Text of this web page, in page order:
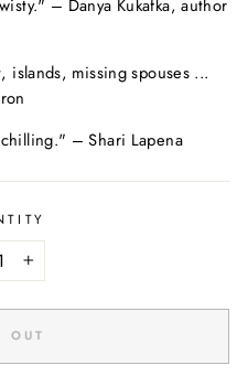
– Danya Kukafka, author
islands, missing spouses ...
– Shari Lapena
+
OUT